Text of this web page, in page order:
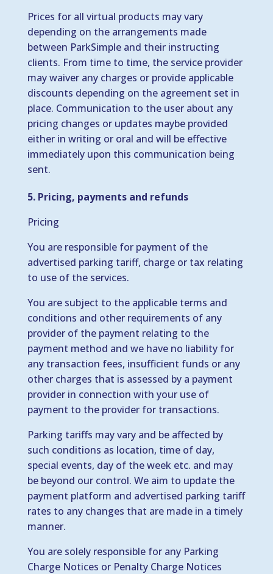
Prices for all virtual products may vary
depending on the arrangements made
between ParkSimple and their instructing
clients. From time to time, the service provider
may waiver any charges or provide applicable
discounts depending on the agreement set in
place. Communication to the user about any
pricing changes or updates maybe provided
either in writing or oral and will be effective
immediately upon this communication being
sent.
5. Pricing, payments and refunds
Pricing
You are responsible for payment of the
advertised parking tariff, charge or tax relating
to use of the services.
You are subject to the applicable terms and
conditions and other requirements of any
provider of the payment relating to the
payment method and we have no liability for
any transaction fees, insufficient funds or any
other charges that is assessed by a payment
provider in connection with your use of
payment to the provider for transactions.
Parking tariffs may vary and be affected by
such conditions as location, time of day,
special events, day of the week etc. and may
be beyond our control. We aim to update the
payment platform and advertised parking tariff
rates to any changes that are made in a timely
manner.
You are solely responsible for any Parking
Charge Notices or Penalty Charge Notices